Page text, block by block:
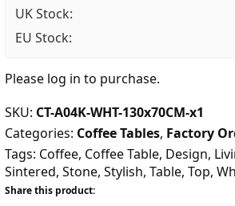
UK Stock:
EU Stock:
Please log in to purchase.
SKU: CT-A04K-WHT-130x70CM-x1
Categories: Coffee Tables, Factory
Tags: Coffee, Coffee Table, Design,
Sintered, Stone, Stylish, Table, Top,
Share this product: